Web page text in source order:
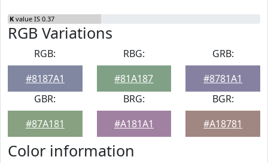
K value IS 0.37
RGB Variations
RGB:
#8187A1
RBG:
#81A187
GRB:
#8781A1
GBR:
#87A181
BRG:
#A181A1
BGR:
#A18781
Color information